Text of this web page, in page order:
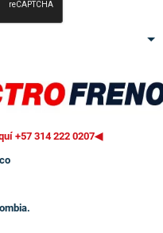
+57 314 222 0207◀